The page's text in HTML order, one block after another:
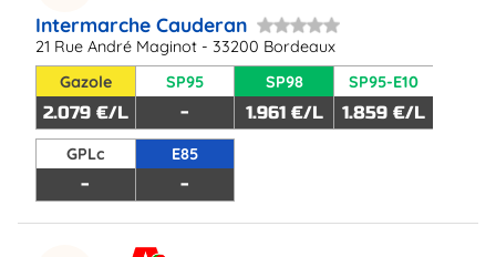
Intermarche Cauderan
21 Rue André Maginot - 33200 Bordeaux
Gazole
2.079 €/L
SP95
-
SP98
1.961 €/L
SP95-E10
1.859 €/L
GPLc
-
E85
-